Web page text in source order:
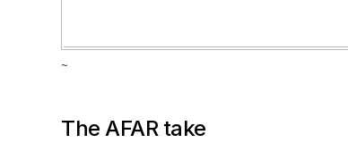
~
The AFAR take